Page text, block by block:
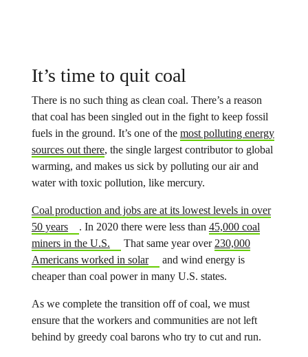
It’s time to quit coal
There is no such thing as clean coal. There’s a reason
that coal has been singled out in the fight to keep fossil
fuels in the ground. It’s one of the most polluting energy
sources out there, the single largest contributor to global
warming, and makes us sick by polluting our air and
water with toxic pollution, like mercury.
Coal production and jobs are at its lowest levels in over
50 years
. In 2020 there were less than 45,000 coal
miners in the U.S.
That same year over230,000
Americans worked in solar
and wind energy is
cheaper than coal power in many U.S. states.
As we complete the transition off of coal, we must
ensure that the workers and communities are not left
behind by greedy coal barons who try to cut and run.